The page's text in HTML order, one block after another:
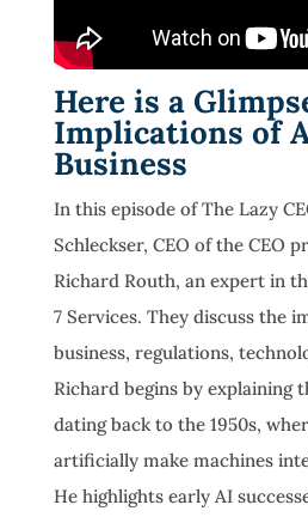
Here is a
Implications of
Business
In this episode of The Lazy
Schleckser, CEO of the CEO
Richard Routh, an expert in
7 Services. They discuss the
business, regulations,
Richard begins by explaining
dating back to the 1950s,
artificially make machines
He highlights early AI